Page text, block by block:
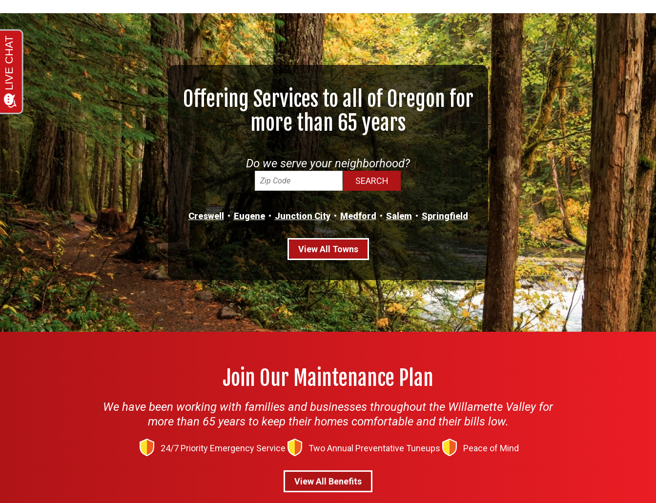
Offering Services to all of Oregon for
more than 65 years
Do we serve your neighborhood?
Creswell Eugene Junction City Medford Salem Springfield
View All Towns
Join Our Maintenance Plan
We have been working with families and businesses throughout the Willamette Valley for
more than 65 years to keep their homes comfortable and their bills low.
24/7 Priority Emergency Service Two Annual Preventative Tuneups Peace of Mind
View All Benefits